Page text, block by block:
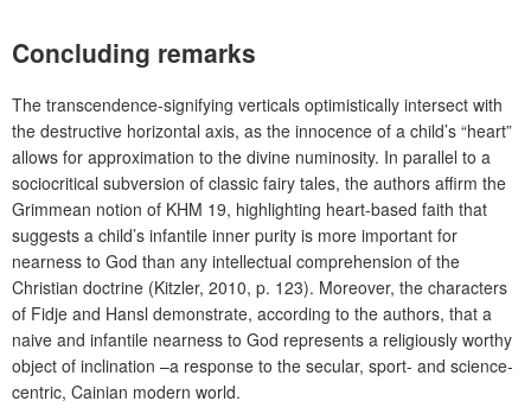
Concluding remarks
The transcendence-signifying verticals optimistically intersect with
the destructive horizontal axis, as the innocence of a child’s “heart”
allows for approximation to the divine numinosity. In parallel to a
sociocritical subversion of classic fairy tales, the authors affirm the
Grimmean notion of KHM 19, highlighting heart-based faith that
suggests a child’s infantile inner purity is more important for
nearness to God than any intellectual comprehension of the
Christian doctrine (Kitzler, 2010, p. 123). Moreover, the characters
of Fidje and Hansl demonstrate, according to the authors, that a
naive and infantile nearness to God represents a religiously worthy
object of inclination –a response to the secular, sport- and science-
centric, Cainian modern world.